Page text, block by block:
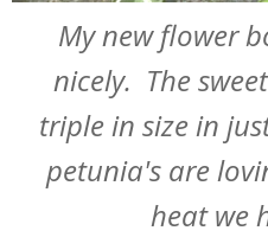
My new flower
nicely. The
triple in size in
petunia's are
heat we